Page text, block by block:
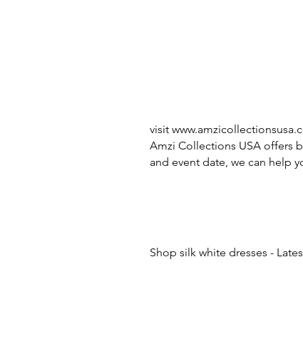
visit
Amzi Collections USA offers
and event date, we can help
Shop silk white dresses -